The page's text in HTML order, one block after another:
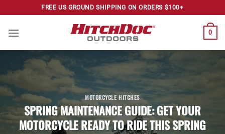
to
content
FREE US GROUND SHIPPING ON ORDERS $100+
0
MOTORCYCLE HITCHES
SPRING MAINTENANCE GUIDE: GET YOUR
MOTORCYCLE READY TO RIDE THIS SPRING